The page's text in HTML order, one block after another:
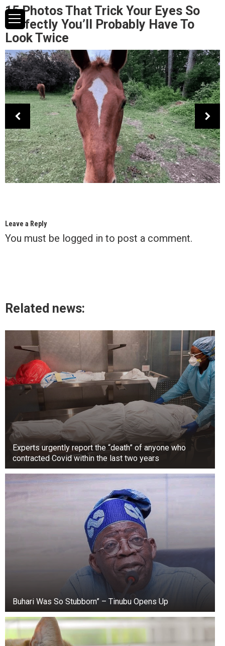
15 Photos That Trick Your Eyes So
Perfectly You’ll Probably Have To
Look Twice
Leave a Reply
You must be logged in to post a comment.
Related news:
Experts urgently report the “death” of anyone who
contracted Covid within the last two years
Buhari Was So Stubborn” – Tinubu Opens Up